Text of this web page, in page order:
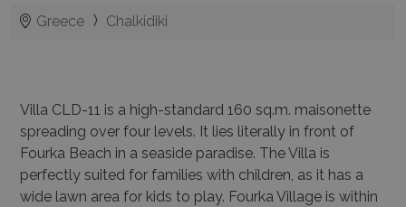
Greece Chalkidiki
Villa CLD-11 is a high-standard 160 sq.m. maisonette
spreading over four levels. It lies literally in front of
Fourka Beach in a seaside paradise. The Villa is
perfectly suited for families with children, as it has a
wide lawn area for kids to play. Fourka Village is within